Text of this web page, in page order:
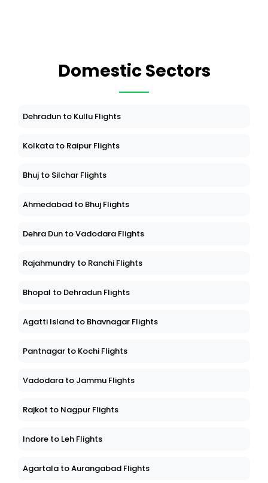
Domestic Sectors
Dehradun to Kullu Flights
Kolkata to Raipur Flights
Bhuj to Silchar Flights
Ahmedabad to Bhuj Flights
Dehra Dun to Vadodara Flights
Rajahmundry to Ranchi Flights
Bhopal to Dehradun Flights
Agatti Island to Bhavnagar Flights
Pantnagar to Kochi Flights
Vadodara to Jammu Flights
Rajkot to Nagpur Flights
Indore to Leh Flights
Agartala to Aurangabad Flights